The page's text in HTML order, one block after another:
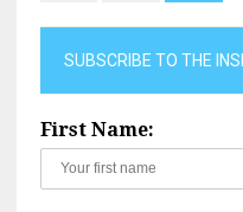
SUBSCRIBE TO THE
First Name: